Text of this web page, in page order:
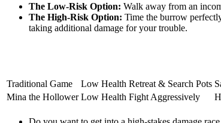
The Low-Risk Option: Walk away from an
The High-Risk Option: Time the burrow
taking additional damage for your trouble.
Traditional Game Low Health Retreat & Search Pots
Mina the Hollower Low Health Fight Aggressively